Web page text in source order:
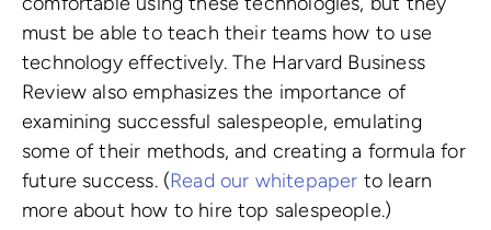
must be able to teach their teams how to use
technology effectively. The Harvard Business
Review also emphasizes the importance of
examining successful salespeople, emulating
some of their methods, and creating a formula for
future success. (Read our whitepaper to learn
more about how to hire top salespeople.)